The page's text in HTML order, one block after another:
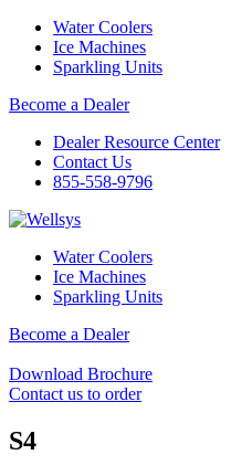
Water Coolers
Ice Machines
Sparkling Units
Become a Dealer
Dealer Resource Center
Contact Us
855-558-9796
Water Coolers
Ice Machines
Sparkling Units
Become a Dealer
Download Brochure
Contact us to order
S4